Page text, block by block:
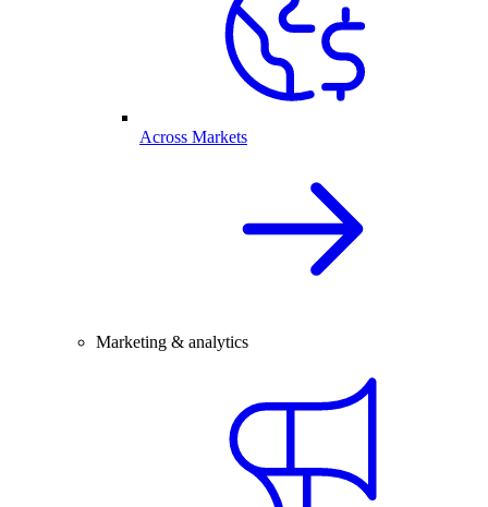
Across Markets
Marketing & analytics